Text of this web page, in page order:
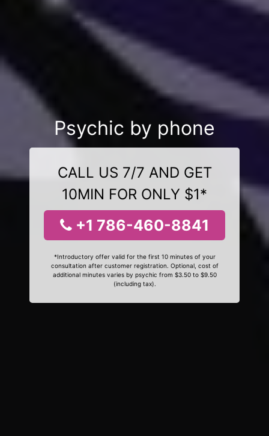
Psychic by phone
CALL US 7/7 AND GET
10MIN FOR ONLY $1*
+1 786-460-8841
*Introductory offer valid for the first 10 minutes of your
consultation after customer registration. Optional, cost of
additional minutes varies by psychic from $3.50 to $9.50
(including tax).